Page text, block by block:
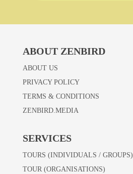
ABOUT ZENBIRD
ABOUT US
PRIVACY POLICY
TERMS & CONDITIONS
ZENBIRD.MEDIA
SERVICES
TOURS (INDIVIDUALS / GROUPS)
TOUR (ORGANISATIONS)